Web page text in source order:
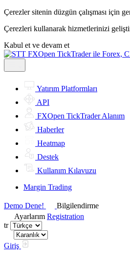
Çerezler sitenin düzgün çalışması için
Çerezleri kullanarak hizmetlerinizi
Kabul et ve devam et
Yatırım Platformları
API
FXOpen TickTrader Alanım
Haberler
Heatmap
Destek
Kullanım Kılavuzu
Margin Trading
Demo Dene!
Bilgilendirme
Ayarlarım Registration
tr
Giriş